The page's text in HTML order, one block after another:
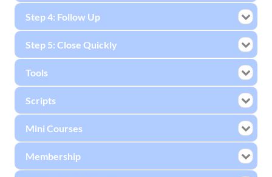
Step 4: Follow Up
Step 5: Close Quickly
Tools
Scripts
Mini Courses
Membership